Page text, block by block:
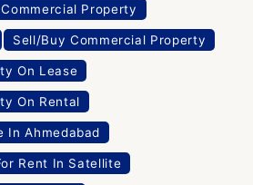
Property
Sell/Buy Commercial Property
On Lease
On Rental
In Ahmedabad
Rent In Satellite